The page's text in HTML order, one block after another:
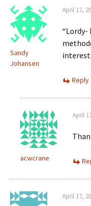
Sandy
Johansen
April 17,
“Lordy-
Reply
acwcrane
April
April 17,